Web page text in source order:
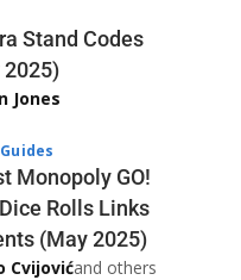
Stand Codes
2025)
Jones
Monopoly GO!
Rolls Links
(May 2025)
Cvijovićand others